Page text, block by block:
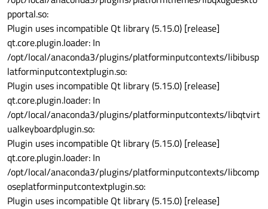
pportal.so:
Plugin uses incompatible Qt library (5.15.0) [release]
qt.core.plugin.loader: In
/opt/local/anaconda3/plugins/platforminputcontexts/libibusp
latforminputcontextplugin.so:
Plugin uses incompatible Qt library (5.15.0) [release]
qt.core.plugin.loader: In
/opt/local/anaconda3/plugins/platforminputcontexts/libqtvirt
ualkeyboardplugin.so:
Plugin uses incompatible Qt library (5.15.0) [release]
qt.core.plugin.loader: In
/opt/local/anaconda3/plugins/platforminputcontexts/libcomp
oseplatforminputcontextplugin.so:
Plugin uses incompatible Qt library (5.15.0) [release]